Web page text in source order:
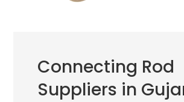
Connecting Rod
Suppliers in